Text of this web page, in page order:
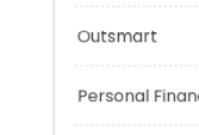
Mobility Aid
Music